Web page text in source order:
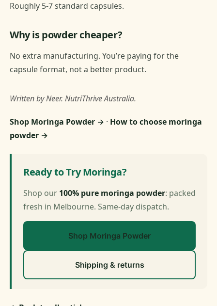
Roughly 5-7 standard capsules.
Why is powder cheaper?
No extra manufacturing. You’re paying for the
capsule format, not a better product.
Written by Neer. NutriThrive Australia.
Shop Moringa Powder → · How to choose moringa
powder →
Ready to Try Moringa?
Shop our 100% pure moringa powder: packed
fresh in Melbourne. Same-day dispatch.
Shop Moringa Powder
Shipping & returns